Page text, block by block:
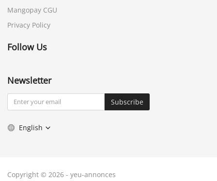
Mangopay CGU
Privacy Policy
Follow Us
Newsletter
Subscribe
English
Copyright © 2026 - yeu-annonces